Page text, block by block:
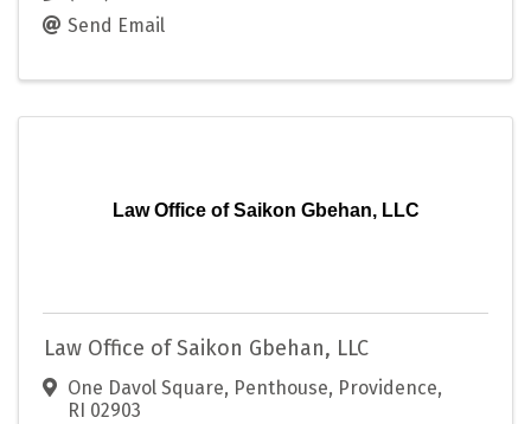
Send Email
Law Office of Saikon Gbehan, LLC
Law Office of Saikon Gbehan, LLC
One Davol Square, Penthouse, Providence,
RI 02903